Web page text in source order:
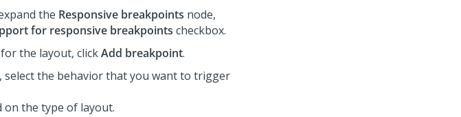
the Responsive breakpoints node,
for responsive breakpoints checkbox.
the layout, clickAdd breakpoint.
the behavior that you want to trigger
on the type of layout.